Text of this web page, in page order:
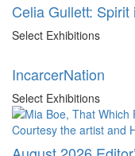
Celia Gullett:
Select Exhibitions
IncarcerNation
Select Exhibitions